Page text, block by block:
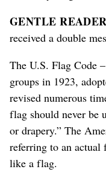
GENTLE
received a double
The U.S. Flag Code
groups in 1923,
revised numerous
flag should never be
or drapery.” The
referring to an
like a flag.